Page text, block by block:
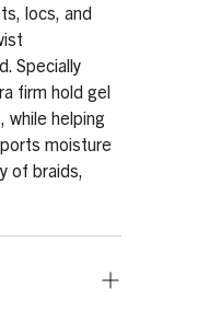
locs, and
Specially
firm hold gel
while helping
moisture
of braids,